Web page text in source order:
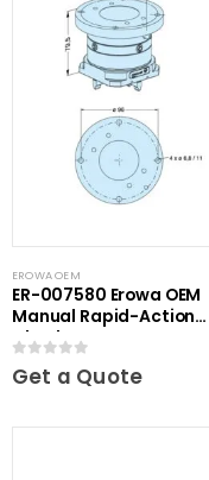
EROWA OEM
ER-007580 Erowa OEM
Manual Rapid-Action
Chuck
Get a Quote